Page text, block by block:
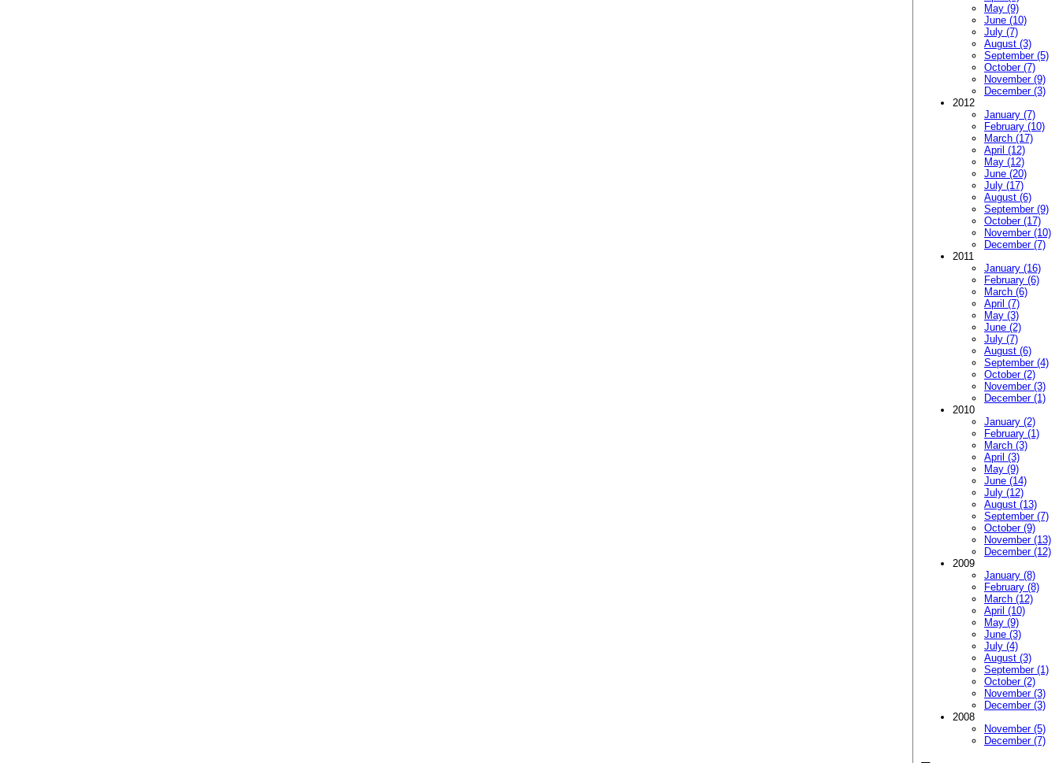
May (9)
June (10)
July (7)
August (3)
September (5)
October (7)
November (9)
December (3)
2012
January (7)
February (10)
March (17)
April (12)
May (12)
June (20)
July (17)
August (6)
September (9)
October (17)
November (10)
December (7)
2011
January (16)
February (6)
March (6)
April (7)
May (3)
June (2)
July (7)
August (6)
September (4)
October (2)
November (3)
December (1)
2010
January (2)
February (1)
March (3)
April (3)
May (9)
June (14)
July (12)
August (13)
September (7)
October (9)
November (13)
December (12)
2009
January (8)
February (8)
March (12)
April (10)
May (9)
June (3)
July (4)
August (3)
September (1)
October (2)
November (3)
December (3)
2008
November (5)
December (7)